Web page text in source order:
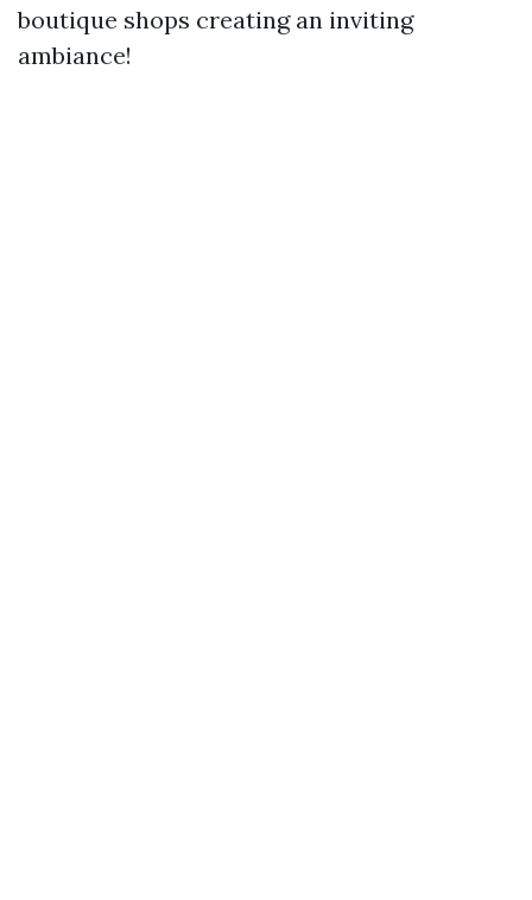
boutique shops creating an inviting
ambiance!